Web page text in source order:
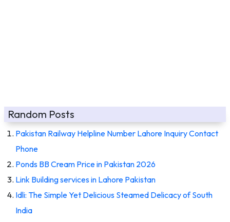
Random Posts
Pakistan Railway Helpline Number Lahore Inquiry Contact
Phone
Ponds BB Cream Price in Pakistan 2026
Link Building services in Lahore Pakistan
Idli: The Simple Yet Delicious Steamed Delicacy of South
India